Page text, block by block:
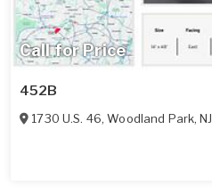
Call for Price
452B
1730 U.S. 46,Woodland Park,NJ